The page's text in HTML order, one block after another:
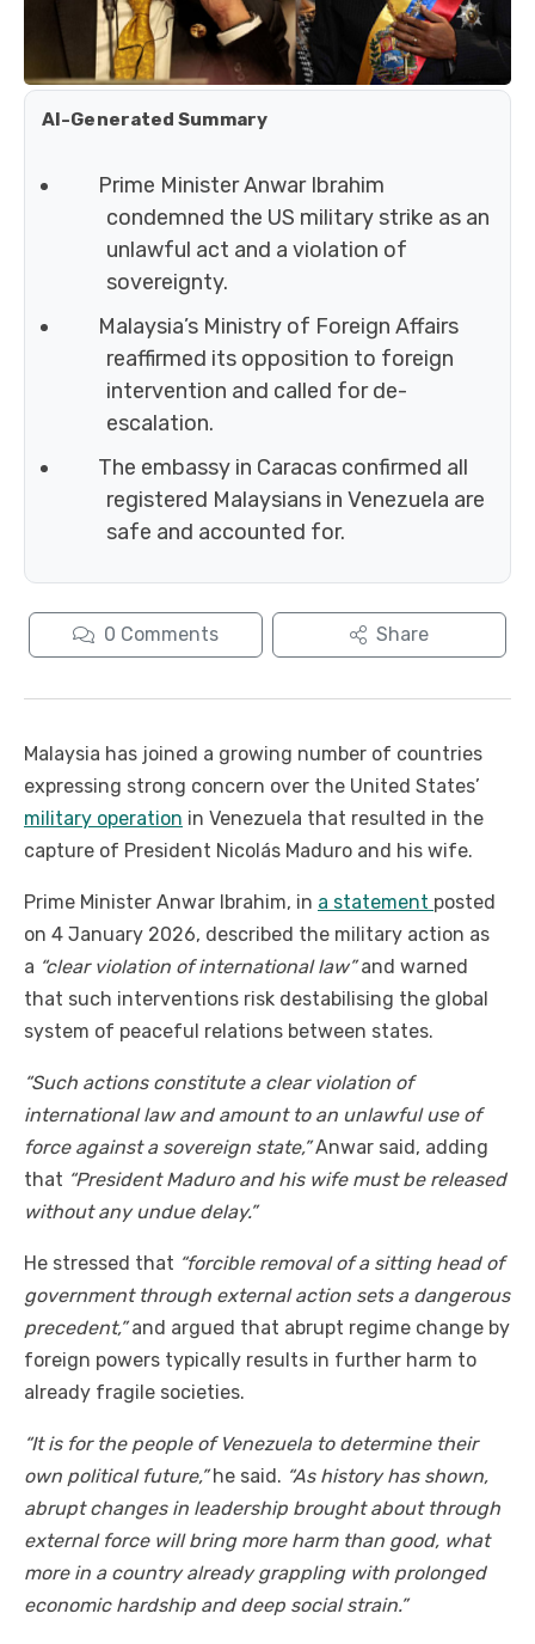
AI-Generated Summary
Prime Minister Anwar Ibrahim
condemned the US military strike as an
unlawful act and a violation of
sovereignty.
Malaysia’s Ministry of Foreign Affairs
reaffirmed its opposition to foreign
intervention and called for de-
escalation.
The embassy in Caracas confirmed all
registered Malaysians in Venezuela are
safe and accounted for.
0 Comments Share
Malaysia has joined a growing number of countries
expressing strong concern over the United States’
military operation in Venezuela that resulted in the
capture of President Nicolás Maduro and his wife.
Prime Minister Anwar Ibrahim, in a statement posted
on 4 January 2026, described the military action as
a “clear violation of international law”and warned
that such interventions risk destabilising the global
system of peaceful relations between states.
“Such actions constitute a clear violation of
international law and amount to an unlawful use of
force against a sovereign state,”Anwar said, adding
that “President Maduro and his wife must be released
without any undue delay.”
He stressed that “forcible removal of a sitting head of
government through external action sets a dangerous
precedent,”and argued that abrupt regime change by
foreign powers typically results in further harm to
already fragile societies.
“It is for the people of Venezuela to determine their
own political future,”he said. “As history has shown,
abrupt changes in leadership brought about through
external force will bring more harm than good, what
more in a country already grappling with prolonged
economic hardship and deep social strain.”